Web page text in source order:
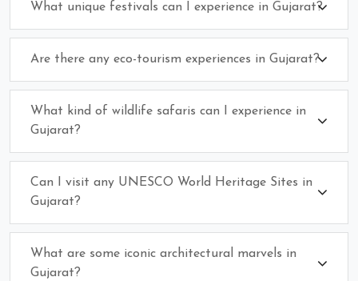
What unique festivals can I experience in Gujarat?
Are there any eco-tourism experiences in Gujarat?
What kind of wildlife safaris can I experience in
Gujarat?
Can I visit any UNESCO World Heritage Sites in
Gujarat?
What are some iconic architectural marvels in
Gujarat?